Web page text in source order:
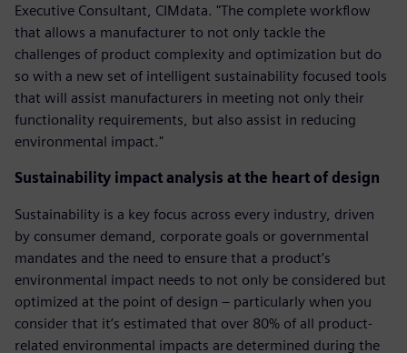
Executive Consultant, CIMdata. "The complete workflow
that allows a manufacturer to not only tackle the
challenges of product complexity and optimization but do
so with a new set of intelligent sustainability focused tools
that will assist manufacturers in meeting not only their
functionality requirements, but also assist in reducing
environmental impact."
Sustainability impact analysis at the heart of design
Sustainability is a key focus across every industry, driven
by consumer demand, corporate goals or governmental
mandates and the need to ensure that a product’s
environmental impact needs to not only be considered but
optimized at the point of design – particularly when you
consider that it’s estimated that over 80% of all product-
related environmental impacts are determined during the